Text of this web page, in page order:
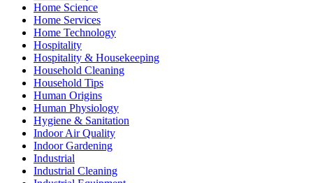
Home Science
Home Services
Home Technology
Hospitality
Hospitality & Housekeeping
Household Cleaning
Household Tips
Human Origins
Human Physiology
Hygiene & Sanitation
Indoor Air Quality
Indoor Gardening
Industrial
Industrial Cleaning